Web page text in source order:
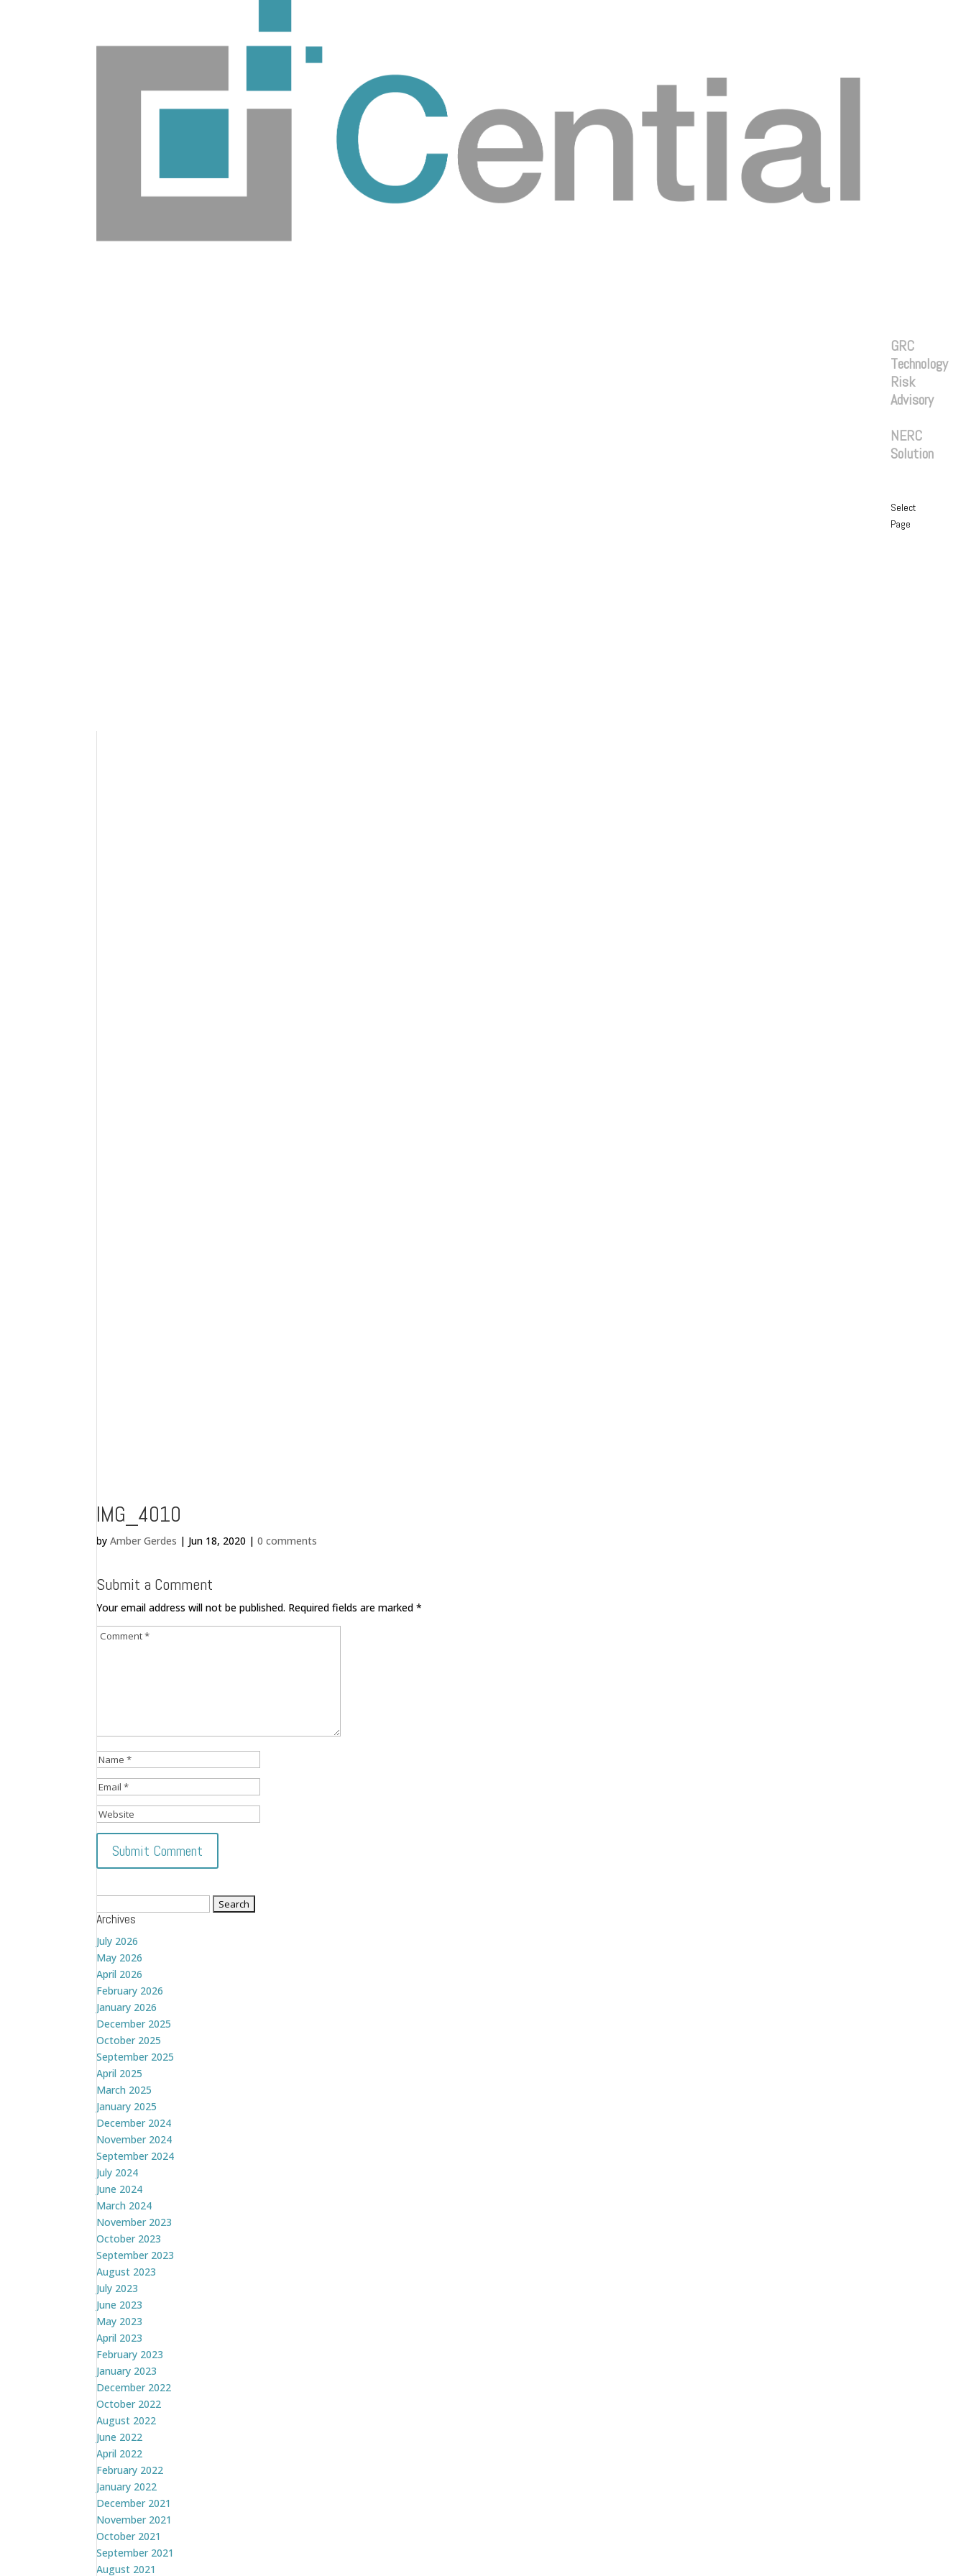
GRC
Technology
Risk
Advisory
NERC
Solution
Select
Page
IMG_4010
byAmber Gerdes | Jun 18, 2020 |0 comments
Submit a Comment
Your email address will not be published. Required fields are marked*
for:
Archives
July 2026
May 2026
April 2026
February 2026
January 2026
December 2025
October 2025
September 2025
April 2025
March 2025
January 2025
December 2024
November 2024
September 2024
July 2024
June 2024
March 2024
November 2023
October 2023
September 2023
August 2023
July 2023
June 2023
May 2023
April 2023
February 2023
January 2023
December 2022
October 2022
August 2022
June 2022
April 2022
February 2022
January 2022
December 2021
November 2021
October 2021
September 2021
August 2021